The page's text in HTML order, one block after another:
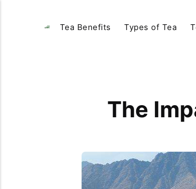
Tea Benefits Types of Tea
The